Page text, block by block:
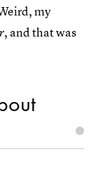
my
, and that was